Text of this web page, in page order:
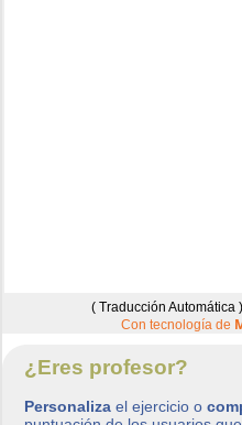
( Traducción Automática )
Con tecnología de
¿Eres profesor?
Personaliza el ejercicio o